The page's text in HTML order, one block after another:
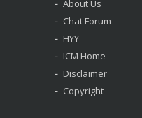
About Us
Chat Forum
HYY
ICM Home
Disclaimer
Copyright